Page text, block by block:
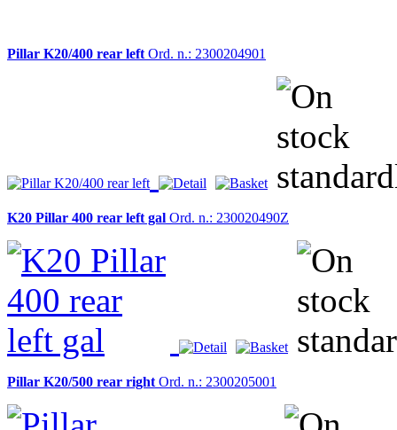
Pillar K20/400 rear left Ord. n.: 2300204901
K20 Pillar 400 rear left gal Ord. n.: 230020490Z
Pillar K20/500 rear right Ord. n.: 2300205001